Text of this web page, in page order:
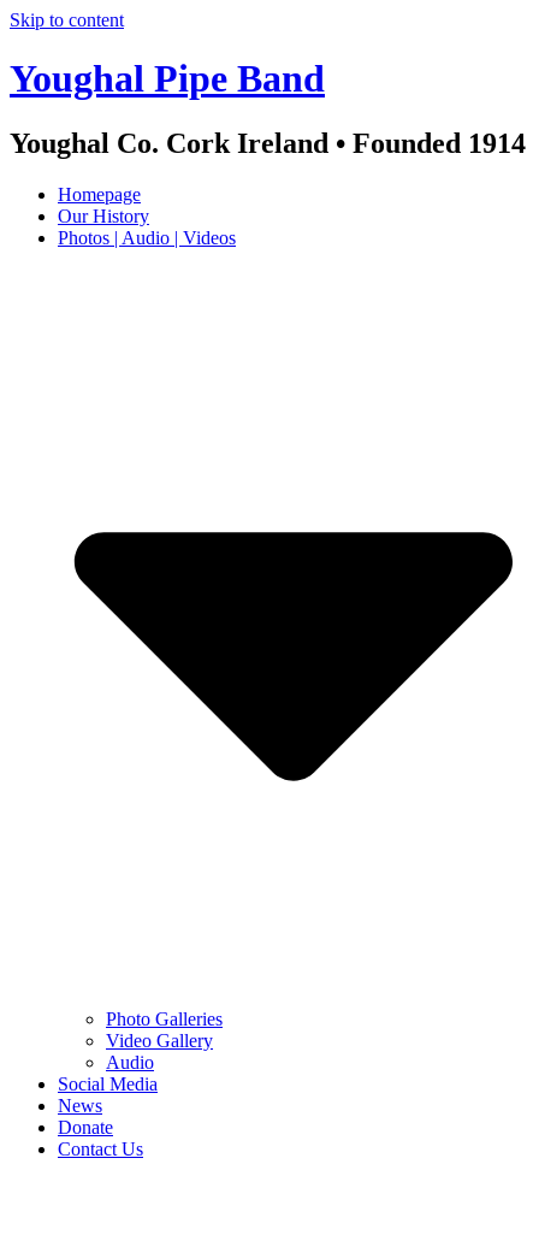
Skip to content
Youghal Pipe Band
Youghal Co. Cork Ireland • Founded 1914
Homepage
Our History
Photos | Audio | Videos
Photo Galleries
Video Gallery
Audio
Social Media
News
Donate
Contact Us